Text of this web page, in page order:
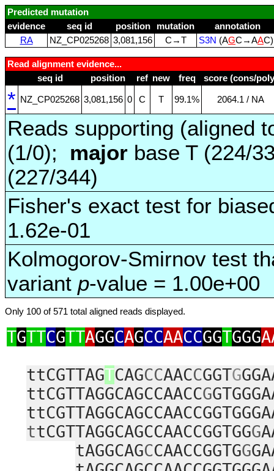
Predicted mutation
evidence
seq id position mutation
annotation
RA
NZ_CP025268 3,081,156 C→T S3N (AGC→AA
Read alignment evidence...
seq id
position ref new freq score (cons/
* NZ_CP025268 3,081,156 0 C T 99.1% 2064.1 / NA
Reads supporting (aligned
(1/0); major base T (224/
(227/344)
Fisher's exact test for
1.62e-01
Kolmogorov-Smirnov test
variant p-value = 1.00e+00
Only 100 of 571 total aligned reads displayed.
TGTTCGTTAGGCAGCCAACCGGTGGG
ttCGTTAGTCAGCCAACCGGTG
ttCGTTAGGCAGCCAACCG
ttCGTTAGGCAGCCAACCGGTGGG
tAGGCAGCCAACCGGTGG